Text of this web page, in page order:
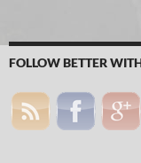
FOLLOW BETTER